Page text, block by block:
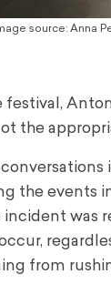
source: Anna
the
the events
incident was
from